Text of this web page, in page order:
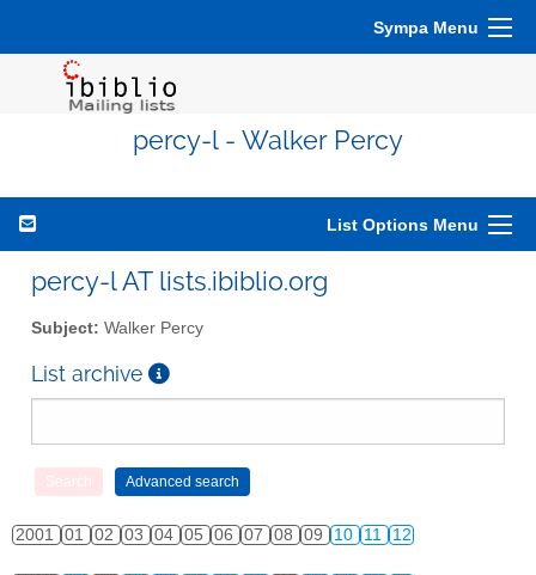
Sympa Menu
percy-l - Walker Percy
List Options Menu
percy-l AT lists.ibiblio.org
Subject: Walker Percy
List archive
2001 01 02 03 04 05 06 07 08 09 10 11 12